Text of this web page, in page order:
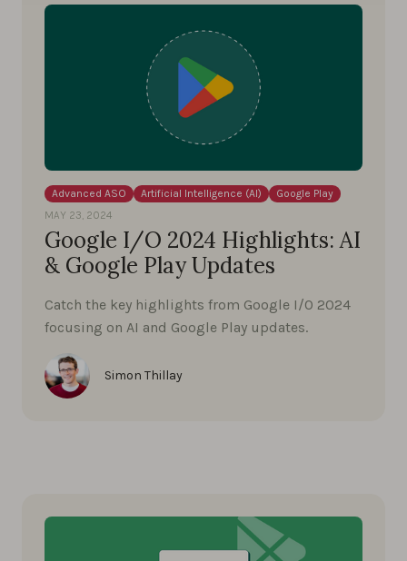
Advanced ASO Artificial Intelligence (AI)
Google Play
MAY 23, 2024
Google I/O 2024 Highlights: AI
& Google Play Updates
Catch the key highlights from Google I/O 2024
focusing on AI and Google Play updates.
Simon Thillay